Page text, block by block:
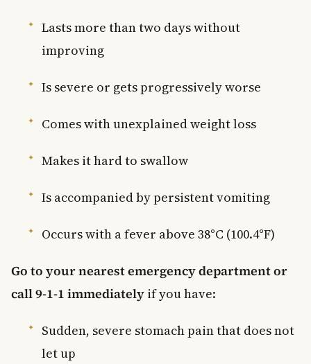
Lasts more than two days without
improving
Is severe or gets progressively worse
Comes with unexplained weight loss
Makes it hard to swallow
Is accompanied by persistent vomiting
Occurs with a fever above 38°C (100.4°F)
Go to your nearest emergency department or
call 9-1-1 immediately if you have:
Sudden, severe stomach pain that does not
let up